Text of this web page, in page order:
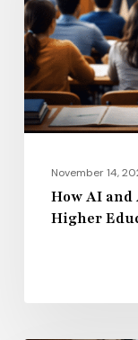
Are
Influencing
Higher
Education
Salaries
2026November 14,
How AI
Higher